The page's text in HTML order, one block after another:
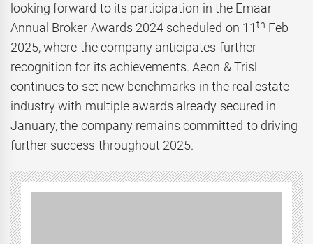
looking forward to its participation in the Emaar
Annual Broker Awards 2024 scheduled on 11 th Feb
2025, where the company anticipates further
recognition for its achievements. Aeon & Trisl
continues to set new benchmarks in the real estate
industry with multiple awards already secured in
January, the company remains committed to driving
further success throughout 2025.